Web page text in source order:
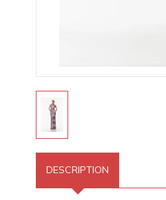
DESCRIPTION